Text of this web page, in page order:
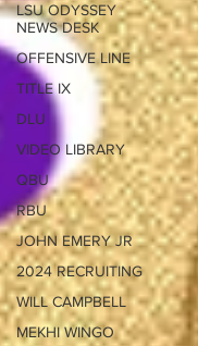
LSU ODYSSEY
NEWS DESK
OFFENSIVE LINE
TITLE IX
DLU
VIDEO LIBRARY
QBU
RBU
JOHN EMERY JR
2024 RECRUITING
WILL CAMPBELL
MEKHI WINGO